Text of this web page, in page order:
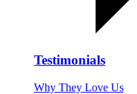
Testimonials
Why They Love Us